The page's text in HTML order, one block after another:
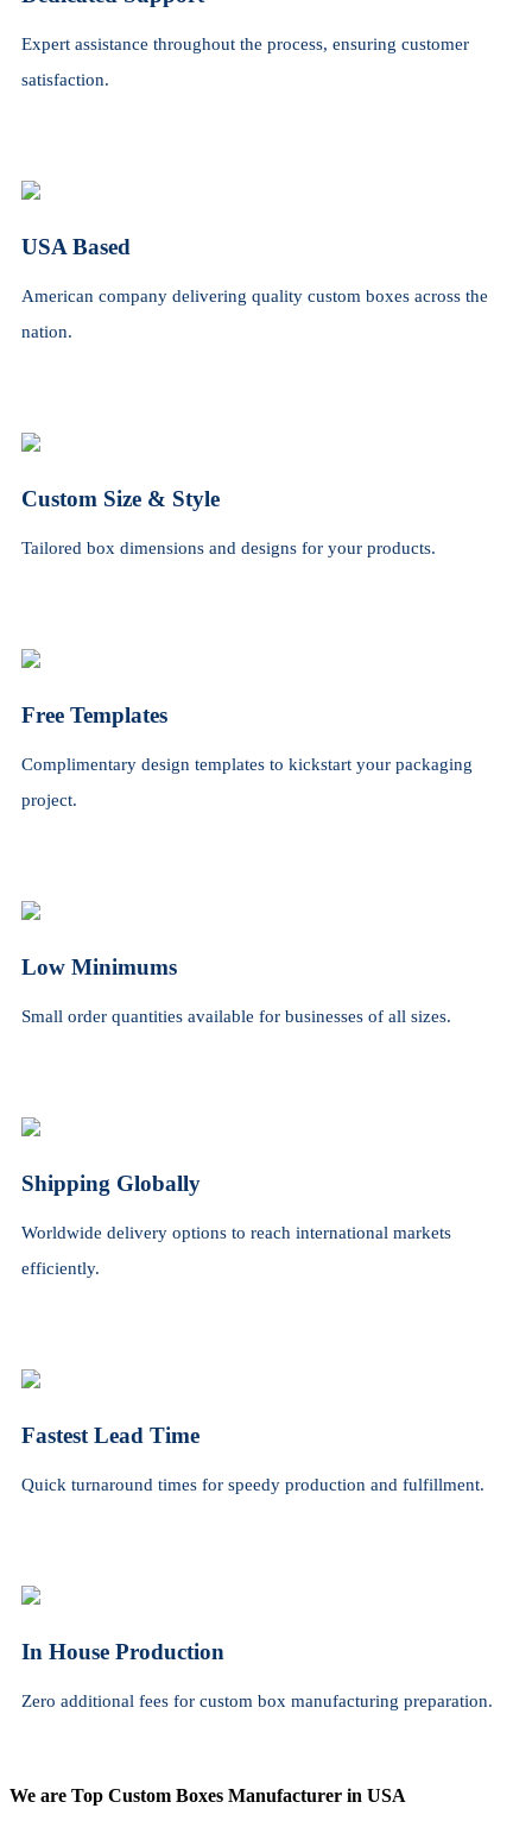
Expert assistance throughout the process, ensuring customer
satisfaction.
USA Based
American company delivering quality custom boxes across the
nation.
Custom Size & Style
Tailored box dimensions and designs for your products.
Free Templates
Complimentary design templates to kickstart your packaging
project.
Low Minimums
Small order quantities available for businesses of all sizes.
Shipping Globally
Worldwide delivery options to reach international markets
efficiently.
Fastest Lead Time
Quick turnaround times for speedy production and fulfillment.
In House Production
Zero additional fees for custom box manufacturing preparation.
We are Top Custom Boxes Manufacturer in USA